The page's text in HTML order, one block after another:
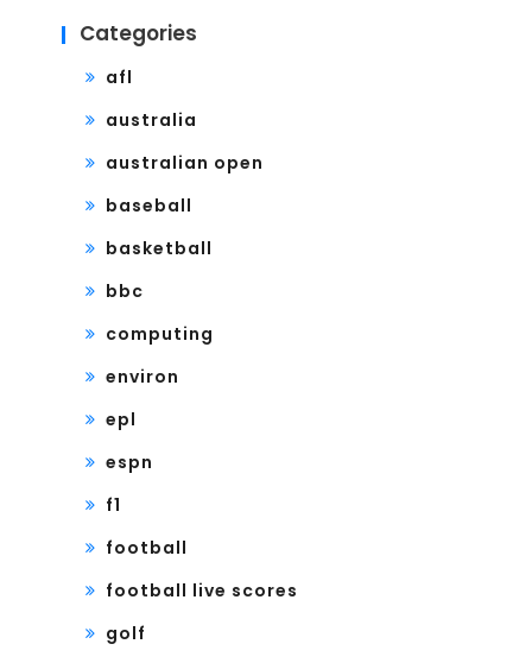
Categories
afl
australia
australian open
baseball
basketball
bbc
computing
environ
epl
espn
f1
football
football live scores
golf